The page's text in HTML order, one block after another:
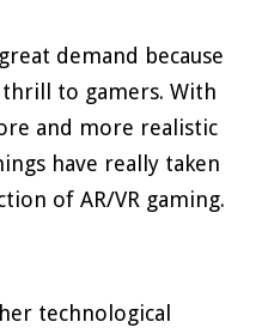
demand because
to gamers. With
and more realistic
have really taken
of AR/VR gaming.
technological